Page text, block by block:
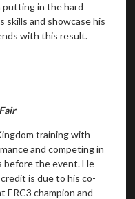
putting in the hard
skills and showcase his
with this result.
training with
and competing in
before the event. He
is due to his co-
ERC3 champion and
to one of our